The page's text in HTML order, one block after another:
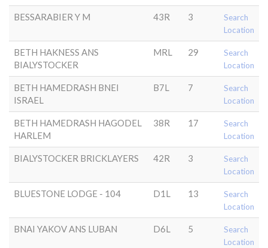
BESSARABIER Y M 43R 3
Search
Location
BETH HAKNESS ANS
BIALYSTOCKER
MRL 29
Search
Location
BETH HAMEDRASH BNEI
ISRAEL
B7L 7
Search
Location
BETH HAMEDRASH HAGODEL
HARLEM
38R 17
Search
Location
BIALYSTOCKER BRICKLAYERS 42R 3
Search
Location
BLUESTONE LODGE - 104 D1L 13
Search
Location
BNAI YAKOV ANS LUBAN D6L 5
Search
Location